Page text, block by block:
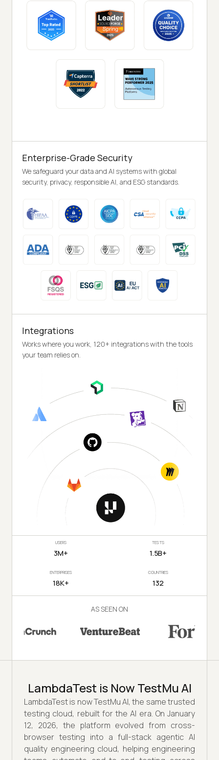
Enterprise-Grade Security
We safeguard your data and AI systems with global
security, privacy, responsible AI, and ESG standards.
Integrations
Works where you work, 120+ integrations with the tools
your team relies on.
USERS
3M+
TESTS
1.5B+
ENTERPRISES
18K+
COUNTRIES
132
AS SEEN ON
LambdaTest is Now TestMu AI
LambdaTest is now TestMu AI, the same trusted
testing cloud, rebuilt for the AI era. On January
12, 2026, the platform evolved from cross-
browser testing into a full-stack agentic AI
quality engineering cloud, helping engineering